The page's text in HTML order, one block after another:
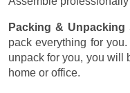
Packing & Unpacking
pack everything for
unpack for you, you will
home or office.